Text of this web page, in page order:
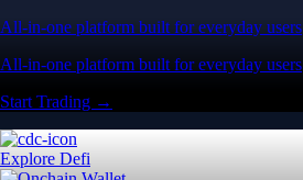
All-in-one platform built for everyday users
All-in-one platform built for everyday users
Start Trading →
Explore Defi